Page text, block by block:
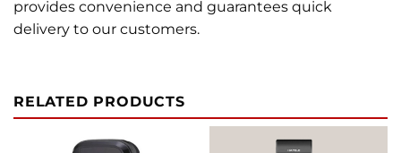
provides convenience and guarantees quick
delivery to our customers.
RELATED PRODUCTS